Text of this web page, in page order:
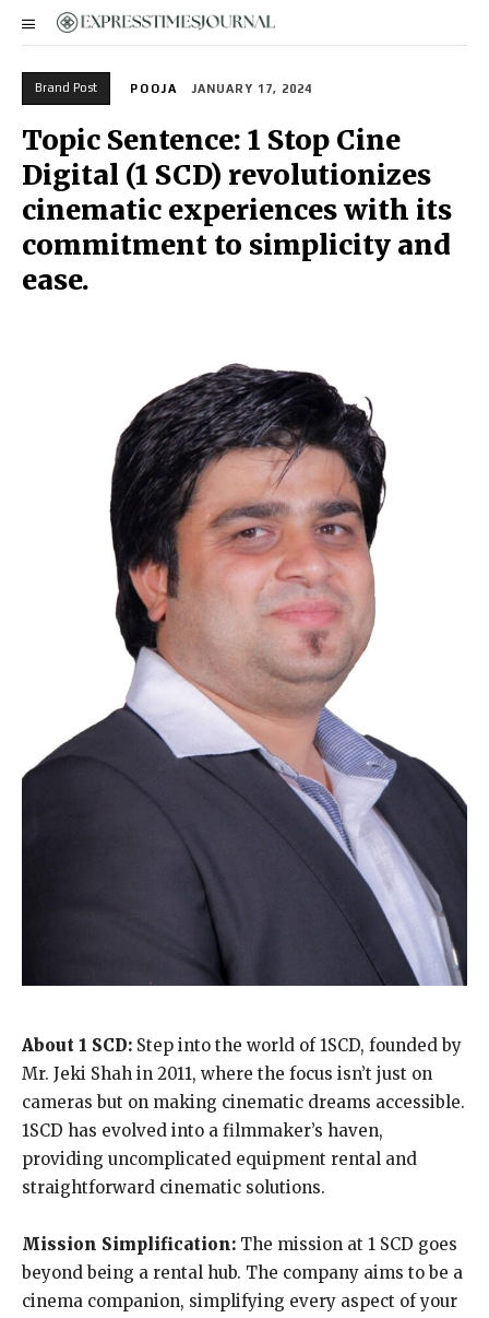
Brand Post POOJA JANUARY 17, 2024
Topic Sentence: 1 Stop Cine
Digital (1 SCD) revolutionizes
cinematic experiences with its
commitment to simplicity and
ease.
About 1 SCD: Step into the world of 1SCD, founded by
Mr. Jeki Shah in 2011, where the focus isn’t just on
cameras but on making cinematic dreams accessible.
1SCD has evolved into a filmmaker’s haven,
providing uncomplicated equipment rental and
straightforward cinematic solutions.
Mission Simplification: The mission at 1 SCD goes
beyond being a rental hub. The company aims to be a
cinema companion, simplifying every aspect of your